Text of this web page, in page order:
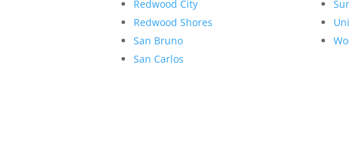
Redwood City
Redwood Shores
San Bruno
San Carlos